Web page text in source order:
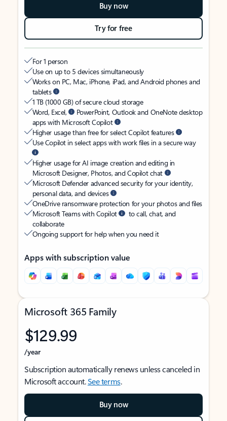
Buy now
Try for free
For 1 person
Use on up to 5 devices simultaneously
Works on PC, Mac, iPhone, iPad, and Android phones and
tablets
1 TB (1000 GB) of secure cloud storage
Word, Excel,
PowerPoint, Outlook and OneNote desktop
apps with Microsoft Copilot
Higher usage than free for select Copilot features
Use Copilot in select apps with work files in a secure way
Higher usage for AI image creation and editing in
Microsoft Designer, Photos, and Copilot chat
Microsoft Defender advanced security for your identity,
personal data, and devices
OneDrive ransomware protection for your photos and files
Microsoft Teams with Copilot
to call, chat, and
collaborate
Ongoing support for help when you need it
Apps with subscription value
Microsoft 365 Family
$129.99
/year
Subscription automatically renews unless canceled in
Microsoft account.See terms.
Buy now